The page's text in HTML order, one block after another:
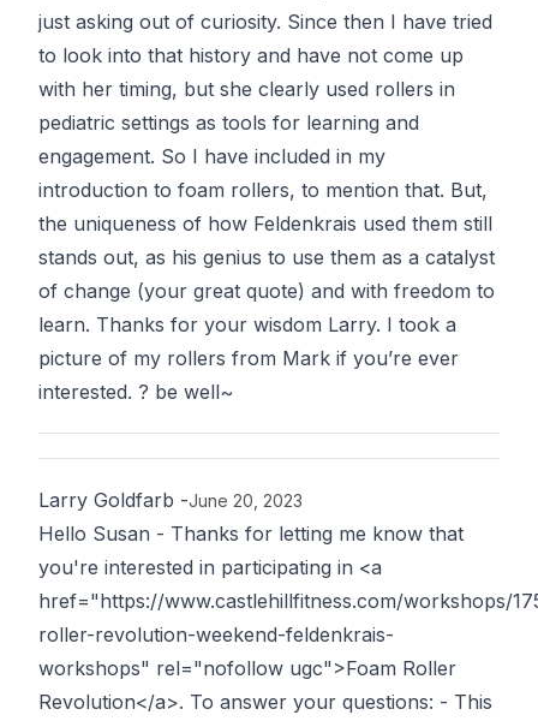
just asking out of curiosity. Since then I have tried
to look into that history and have not come up
with her timing, but she clearly used rollers in
pediatric settings as tools for learning and
engagement. So I have included in my
introduction to foam rollers, to mention that. But,
the uniqueness of how Feldenkrais used them still
stands out, as his genius to use them as a catalyst
of change (your great quote) and with freedom to
learn. Thanks for your wisdom Larry. I took a
picture of my rollers from Mark if you’re ever
interested. ? be well~
Larry Goldfarb -June 20, 2023
Hello Susan - Thanks for letting me know that
you're interested in participating in <a
href="https://www.castlehillfitness.com/workshops/
roller-revolution-weekend-feldenkrais-
workshops" rel="nofollow ugc">Foam Roller
Revolution</a>. To answer your questions: - This